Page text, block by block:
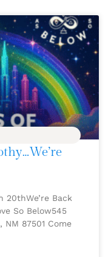
20thWe’re Back
So Below545
87501 Come